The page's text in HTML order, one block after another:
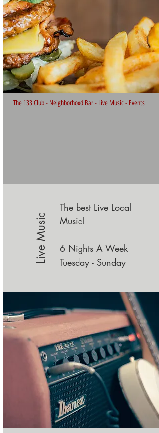
The 133 Club - Neighborhood Bar - Live Music - Events
Live Music
The best Live Local
Music!
6 Nights A Week
Tuesday - Sunday